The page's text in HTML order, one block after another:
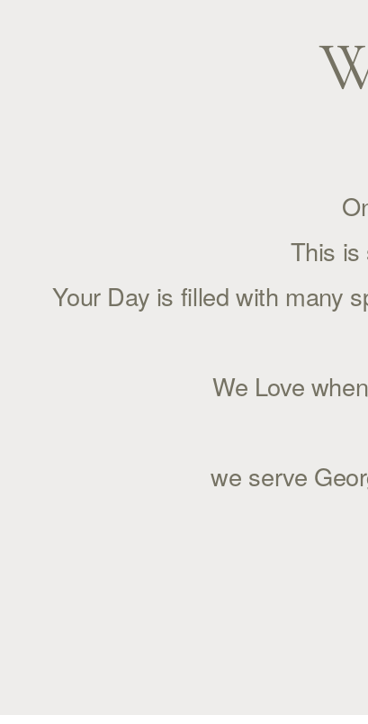
This is
Your Day is filled with many
We Love
we serve